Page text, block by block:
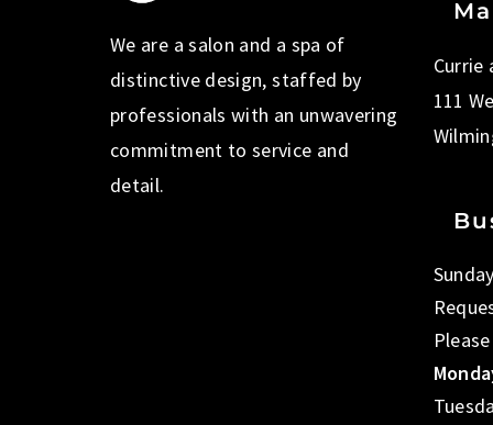
We are a salon and a spa of
distinctive design, staffed by
professionals with an unwavering
commitment to service and
detail.
Currie
111